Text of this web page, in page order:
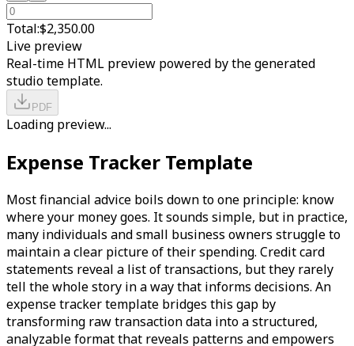
Total:$2,350.00
Live preview
Real-time HTML preview powered by the generated
studio template.
PDF
Loading preview...
Expense Tracker Template
Most financial advice boils down to one principle: know
where your money goes. It sounds simple, but in practice,
many individuals and small business owners struggle to
maintain a clear picture of their spending. Credit card
statements reveal a list of transactions, but they rarely
tell the whole story in a way that informs decisions. An
expense tracker template bridges this gap by
transforming raw transaction data into a structured,
analyzable format that reveals patterns and empowers